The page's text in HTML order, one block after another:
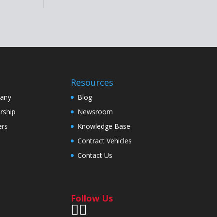
Resources
Blog
Newsroom
Knowledge Base
Contract Vehicles
Contact Us
Follow Us